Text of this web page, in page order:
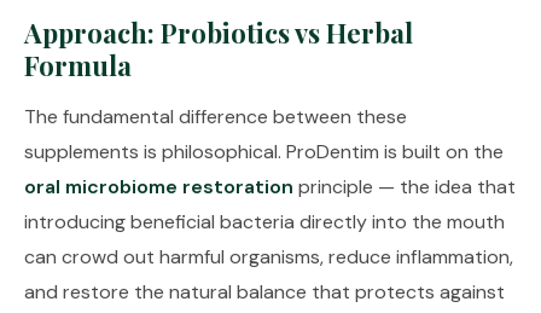
Approach: Probiotics vs Herbal
Formula
The fundamental difference between these
supplements is philosophical. ProDentim is built on the
oral microbiome restoration principle — the idea that
introducing beneficial bacteria directly into the mouth
can crowd out harmful organisms, reduce inflammation,
and restore the natural balance that protects against